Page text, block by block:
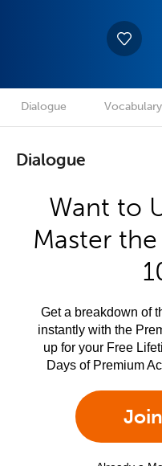
Dialogue Vocabulary
Dialogue
Want to
Master
Get a breakdown of
instantly with the
up for your Free
Days of Premium